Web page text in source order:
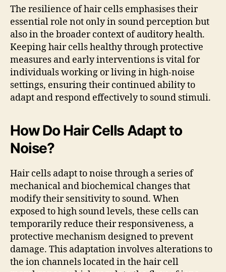
The resilience of hair cells emphasises their
essential role not only in sound perception but
also in the broader context of auditory health.
Keeping hair cells healthy through protective
measures and early interventions is vital for
individuals working or living in high-noise
settings, ensuring their continued ability to
adapt and respond effectively to sound stimuli.
How Do Hair Cells Adapt to
Noise?
Hair cells adapt to noise through a series of
mechanical and biochemical changes that
modify their sensitivity to sound. When
exposed to high sound levels, these cells can
temporarily reduce their responsiveness, a
protective mechanism designed to prevent
damage. This adaptation involves alterations to
the ion channels located in the hair cell